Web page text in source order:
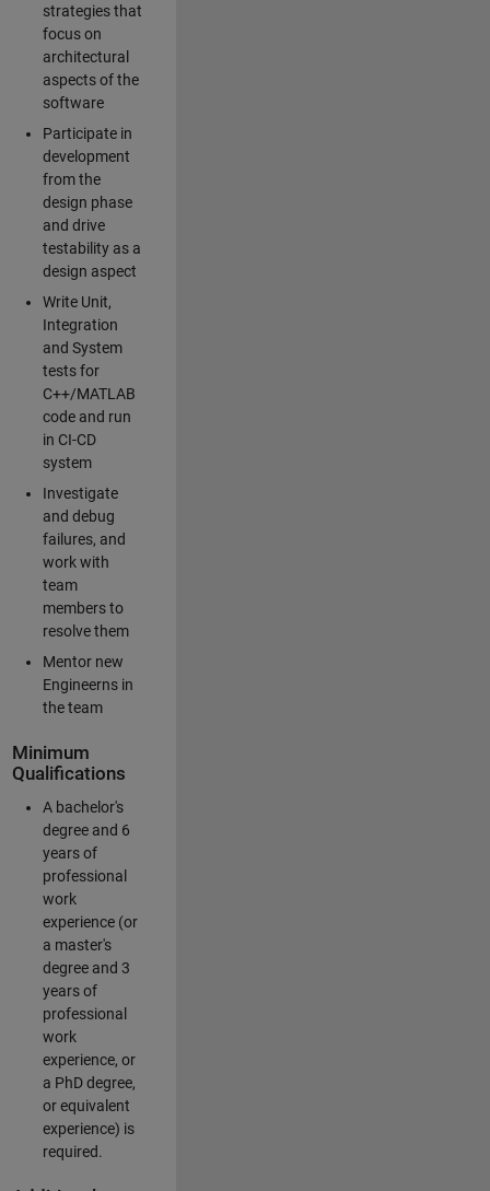
strategies that
focus on
architectural
aspects of the
software
Participate in
development
from the
design phase
and drive
testability as a
design aspect
Write Unit,
Integration
and System
tests for
C++/MATLAB
code and run
in CI-CD
system
Investigate
and debug
failures, and
work with
team
members to
resolve them
Mentor new
Engineerns in
the team
Minimum
Qualifications
A bachelor's
degree and 6
years of
professional
work
experience (or
a master's
degree and 3
years of
professional
work
experience, or
a PhD degree,
or equivalent
experience) is
required.